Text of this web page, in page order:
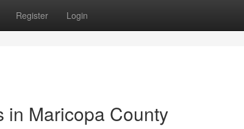
Register Login
in Maricopa County